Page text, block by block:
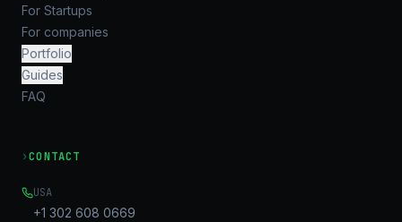
For Startups
For companies
Portfolio
Guides
FAQ
›CONTACT
USA
+1 302 608 0669